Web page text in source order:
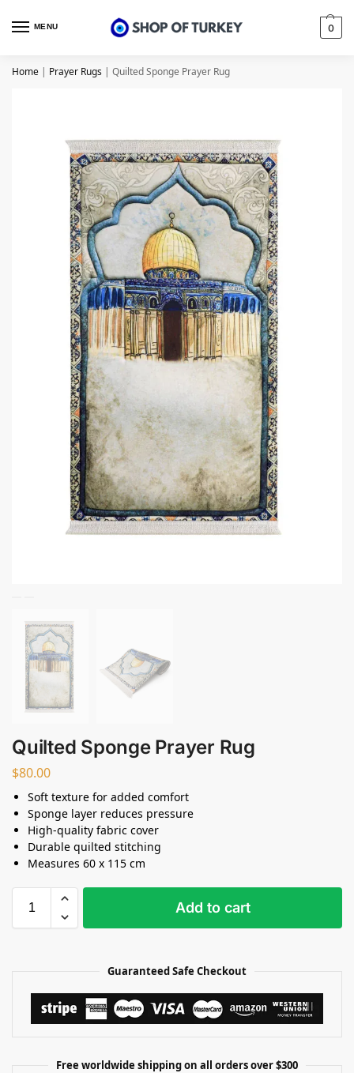
MENU 0
Home | Prayer Rugs | Quilted Sponge Prayer Rug
Quilted Sponge Prayer Rug
$80.00
Soft texture for added comfort
Sponge layer reduces pressure
High-quality fabric cover
Durable quilted stitching
Measures 60 x 115 cm
Add to cart
Guaranteed Safe Checkout
Free worldwide shipping on all orders over $300